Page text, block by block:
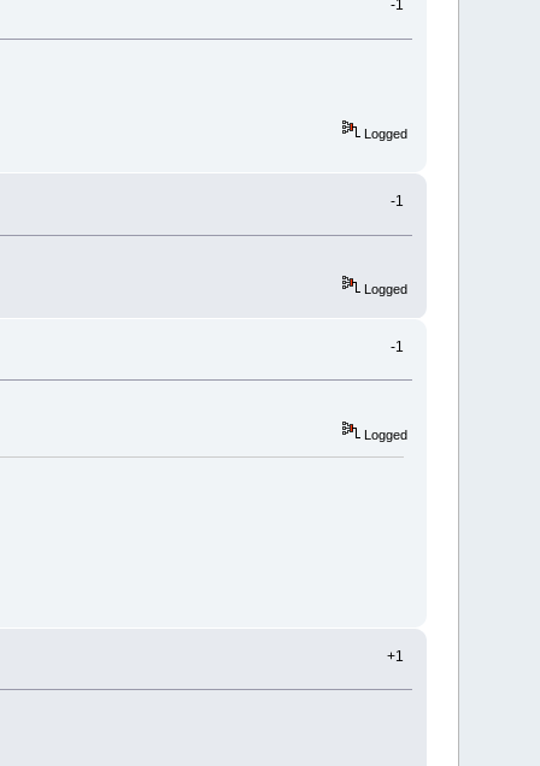
-1
Logged
-1
Logged
-1
Logged
+1